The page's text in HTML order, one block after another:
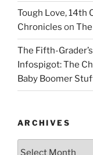
Tough Love, 14th
Chronicles on
The Fifth-
Infospigot: The
Baby Boomer
ARCHIVES